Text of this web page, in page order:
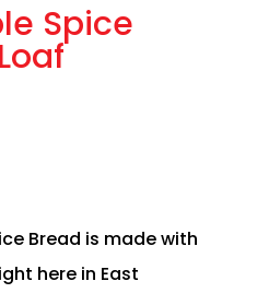
Spice
Bread is made with
here in East